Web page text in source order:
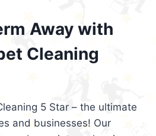
Away with
Cleaning
5 Star – the ultimate
and businesses! Our